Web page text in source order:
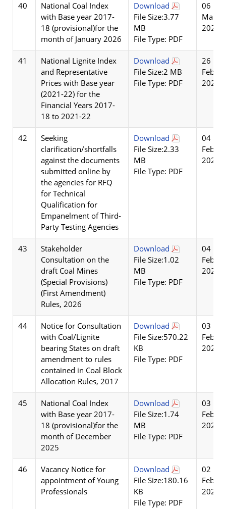
40
National Coal Index
with Base year 2017-
18 (provisional)for the
month of January 2026
Download
File Size:3.77
MB
File Type: PDF
06
Mar
2026
41
National Lignite Index
and Representative
Prices with Base year
(2021-22) for the
Financial Years 2017-
18 to 2021-22
Download
File Size:2 MB
File Type: PDF
26
Feb
2026
42
Seeking
clarification/shortfalls
against the documents
submitted online by
the agencies for RFQ
for Technical
Qualification for
Empanelment of Third-
Party Testing Agencies
Download
File Size:2.33
MB
File Type: PDF
04
Feb
2026
43
Stakeholder
Consultation on the
draft Coal Mines
(Special Provisions)
(First Amendment)
Rules, 2026
Download
File Size:1.02
MB
File Type: PDF
04
Feb
2026
44
Notice for Consultation
with Coal/Lignite
bearing States on draft
amendment to rules
contained in Coal Block
Allocation Rules, 2017
Download
File Size:570.22
KB
File Type: PDF
03
Feb
2026
45
National Coal Index
with Base year 2017-
18 (provisional)for the
month of December
2025
Download
File Size:1.74
MB
File Type: PDF
03
Feb
2026
46
Vacancy Notice for
appointment of Young
Professionals
Download
File Size:180.16
KB
File Type: PDF
02
Feb
2026